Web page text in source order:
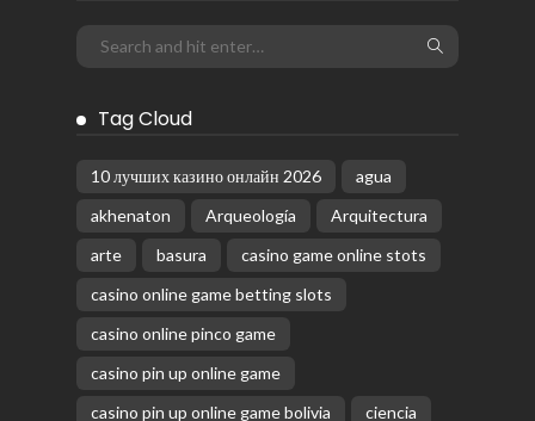
Tag Cloud
10 лучших казино онлайн 2026
agua
akhenaton
Arqueología
Arquitectura
arte
basura
casino game online stots
casino online game betting slots
casino online pinco game
casino pin up online game
casino pin up online game bolivia
ciencia